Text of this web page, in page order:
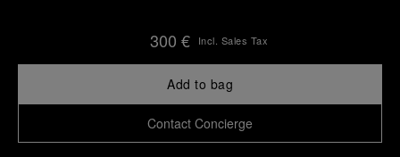
300 € Incl. Sales Tax
Add to bag
Contact Concierge